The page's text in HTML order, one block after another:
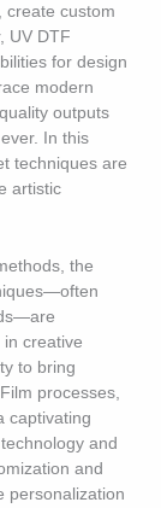
create custom
UV DTF
for design
modern
outputs
In this
techniques are
artistic
the
creative
to bring
processes,
captivating
and
and
personalization